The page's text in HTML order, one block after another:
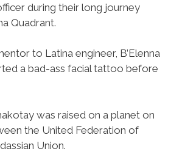
during their long journey
Quadrant.
to Latina engineer, B’Elenna
a bad-ass facial tattoo before
was raised on a planet on
the United Federation of
Union.